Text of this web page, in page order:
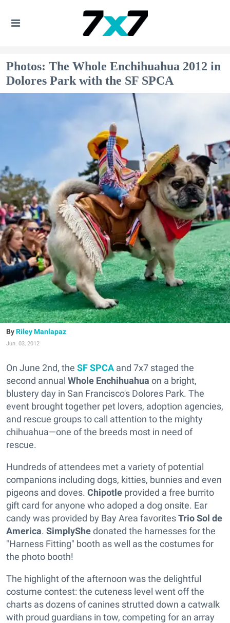
Photos: The Whole Enchihuahua 2012 in
Dolores Park with the SF SPCA
Riley Manlapaz
Jun. 03, 2012
On June 2nd, the SF SPCA and 7x7 staged the
second annual Whole Enchihuahua on a bright,
blustery day in San Francisco's Dolores Park. The
event brought together pet lovers, adoption agencies,
and rescue groups to call attention to the mighty
chihuahua—one of the breeds most in need of
rescue.
Hundreds of attendees met a variety of potential
companions including dogs, kitties, bunnies and even
pigeons and doves. Chipotle provided a free burrito
gift card for anyone who adoped a dog onsite. Ear
candy was provided by Bay Area favoritesTrio Sol de
America. SimplyShedonated the harnesses for the
"Harness Fitting" booth as well as the costumes for
the photo booth!
The highlight of the afternoon was the delightful
costume contest: the cuteness level went off the
charts as dozens of canines strutted down a catwalk
with proud guardians in tow, competing for an array